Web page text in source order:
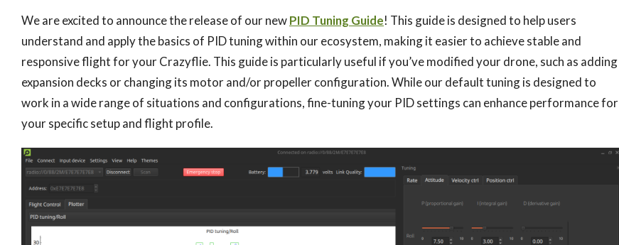
We are excited to announce the release of our newPID Tuning Guide! This guide is designed to help users
understand and apply the basics of PID tuning within our ecosystem, making it easier to achieve stable and
responsive flight for your Crazyflie. This guide is particularly useful if you’ve modified your drone, such as adding
expansion decks or changing its motor and/or propeller configuration. While our default tuning is designed to
work in a wide range of situations and configurations, fine-tuning your PID settings can enhance performance for
your specific setup and flight profile.